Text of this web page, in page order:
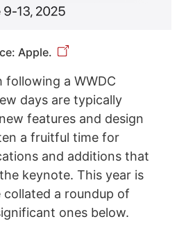
Apple.
a WWDC
days are typically
features and design
a fruitful time for
and additions that
keynote. This year is
collated a roundup of
ones below.